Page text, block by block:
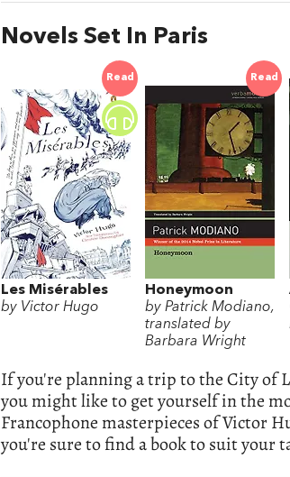
Novels Set In Paris
Read
Les Misérables
by Victor Hugo
Read
Honeymoon
by Patrick Modiano,
translated by
Barbara Wright
If you're planning a trip to the City
you might like to get yourself in the
Francophone masterpieces of Victor
you're sure to find a book to suit your